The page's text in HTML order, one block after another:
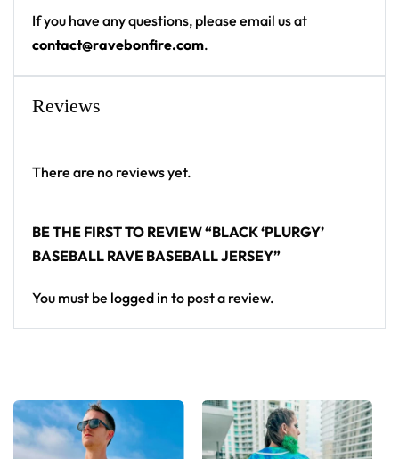
High definition printing
From main-stage sets to the campground, this
baseball jersey layers over any rave outfit — a
Looking for custom rave outfits? Design your own
If you have any questions, please email us at
contact@ravebonfire.com.
Reviews
There are no reviews yet.
BE THE FIRST TO REVIEW “BLACK ‘PLURGY’
BASEBALL RAVE BASEBALL JERSEY”
You must be logged in to post a review.